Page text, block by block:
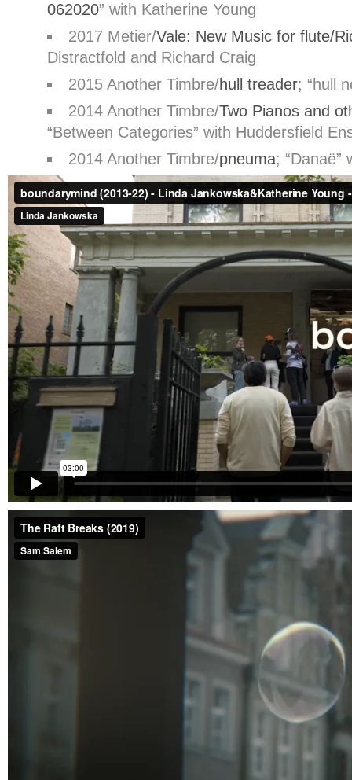
062020” with Katherine Young
2017 Metier/Vale: New Music for flute/
Distractfold and Richard Craig
2015 Another Timbre/hull treader; “hull
2014 Another Timbre/Two Pianos and
“Between Categories” with Huddersfield
2014 Another Timbre/pneuma; “Danaë”